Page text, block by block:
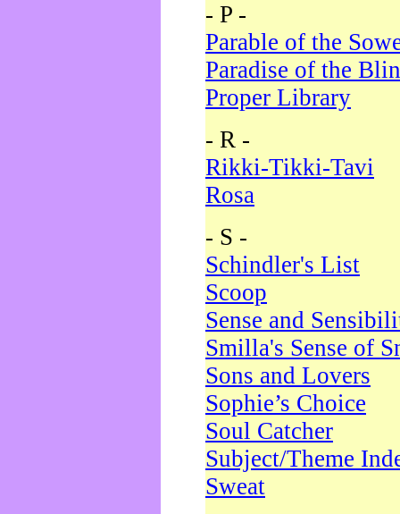
- P -
Parable of the
Paradise of the
Proper Library
- R -
Rikki-Tikki-Tavi
Rosa
- S -
Schindler's List
Scoop
Sense and
Smilla's Sense of
Sons and Lovers
Sophie’s Choice
Soul Catcher
Subject/Theme
Sweat